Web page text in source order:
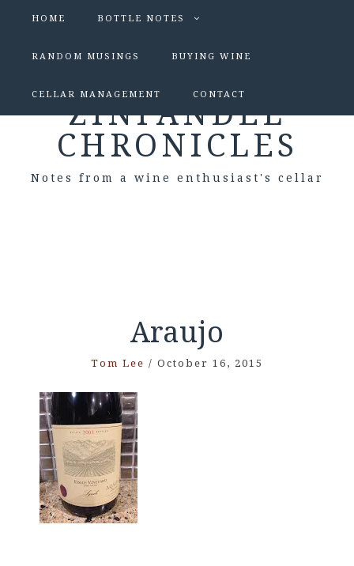
HOME BOTTLE NOTES
RANDOM MUSINGS BUYING WINE
CELLAR MANAGEMENT CONTACT
ZINFANDEL
CHRONICLES
Notes from a wine enthusiast's cellar
Araujo
Tom Lee / October 16, 2015